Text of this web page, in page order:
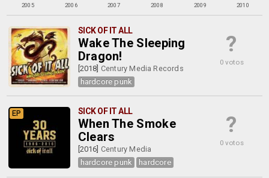
2005 2006 2007 2008 2009 2010
SICK OF IT ALL
Wake The Sleeping
Dragon!
[2018] Century Media Records
hardcore punk
?
0 votos
EP SICK OF IT ALL
When The Smoke
Clears
[2016] Century Media
hardcore punk
hardcore
?
0 votos